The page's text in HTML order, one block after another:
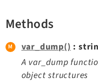
Install
Linkvalidator
Lowlevel
Opendocs
Methods
var_dump() :
A var_dump
object structures